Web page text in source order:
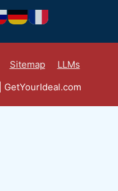
Sitemap
LLMs